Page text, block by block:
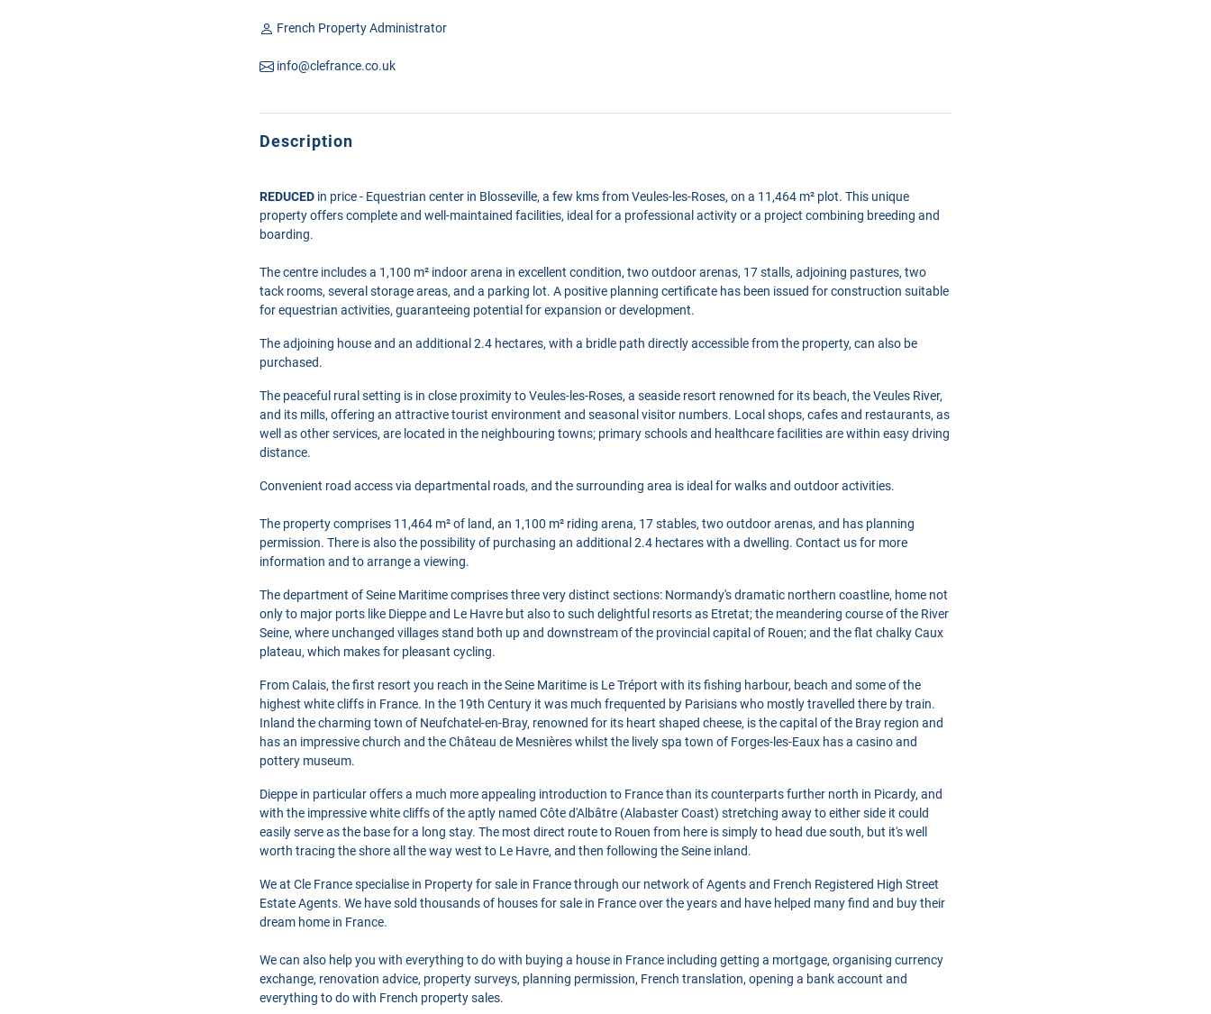
French Property Administrator
info@clefrance.co.uk
Description
REDUCED in price - Equestrian center in Blosseville, a few kms from Veules-les-Roses, on a 11,464 m² plot. This unique
property offers complete and well-maintained facilities, ideal for a professional activity or a project combining breeding and
boarding.
The centre includes a 1,100 m² indoor arena in excellent condition, two outdoor arenas, 17 stalls, adjoining pastures, two
tack rooms, several storage areas, and a parking lot. A positive planning certificate has been issued for construction suitable
for equestrian activities, guaranteeing potential for expansion or development.
The adjoining house and an additional 2.4 hectares, with a bridle path directly accessible from the property, can also be
purchased.
The peaceful rural setting is in close proximity to Veules-les-Roses, a seaside resort renowned for its beach, the Veules River,
and its mills, offering an attractive tourist environment and seasonal visitor numbers. Local shops, cafes and restaurants, as
well as other services, are located in the neighbouring towns; primary schools and healthcare facilities are within easy driving
distance.
Convenient road access via departmental roads, and the surrounding area is ideal for walks and outdoor activities.
The property comprises 11,464 m² of land, an 1,100 m² riding arena, 17 stables, two outdoor arenas, and has planning
permission. There is also the possibility of purchasing an additional 2.4 hectares with a dwelling. Contact us for more
information and to arrange a viewing.
The department of Seine Maritime comprises three very distinct sections: Normandy's dramatic northern coastline, home not
only to major ports like Dieppe and Le Havre but also to such delightful resorts as Etretat; the meandering course of the River
Seine, where unchanged villages stand both up and downstream of the provincial capital of Rouen; and the flat chalky Caux
plateau, which makes for pleasant cycling.
From Calais, the first resort you reach in the Seine Maritime is Le Tréport with its fishing harbour, beach and some of the
highest white cliffs in France. In the 19th Century it was much frequented by Parisians who mostly travelled there by train.
Inland the charming town of Neufchatel-en-Bray, renowned for its heart shaped cheese, is the capital of the Bray region and
has an impressive church and the Château de Mesnières whilst the lively spa town of Forges-les-Eaux has a casino and
pottery museum.
Dieppe in particular offers a much more appealing introduction to France than its counterparts further north in Picardy, and
with the impressive white cliffs of the aptly named Côte d'Albâtre (Alabaster Coast) stretching away to either side it could
easily serve as the base for a long stay. The most direct route to Rouen from here is simply to head due south, but it's well
worth tracing the shore all the way west to Le Havre, and then following the Seine inland.
We at Cle France specialise in Property for sale in France through our network of Agents and French Registered High Street
Estate Agents. We have sold thousands of houses for sale in France over the years and have helped many find and buy their
dream home in France.
We can also help you with everything to do with buying a house in France including getting a mortgage, organising currency
exchange, renovation advice, property surveys, planning permission, French translation, opening a bank account and
everything to do with French property sales.